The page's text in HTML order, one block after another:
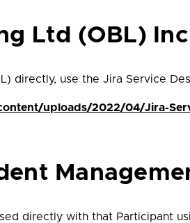
Ltd (OBL)
directly, use the Jira Service
uploads/2022/04/Jira-
directly with that Participant